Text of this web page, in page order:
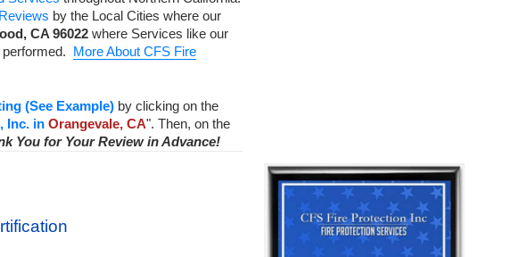
by the Local Cities where our
, CA 96022 where Services like our
More About CFS Fire
(See Example) by clicking on the
Inc. in Orangevale, CA". Then, on the
You for Your Review in Advance!